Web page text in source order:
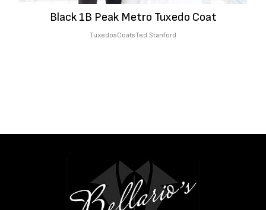
Black 1B Peak Metro Tuxedo Coat
TuxedosCoatsTed Stanford